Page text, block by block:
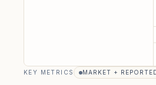
KEY METRICS MARKET +